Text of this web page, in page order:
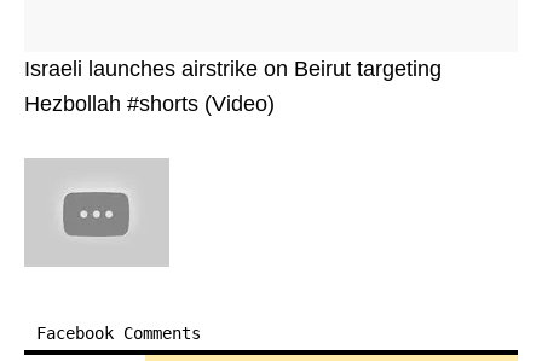
Israeli launches airstrike on Beirut targeting
Hezbollah #shorts (Video)
Facebook Comments